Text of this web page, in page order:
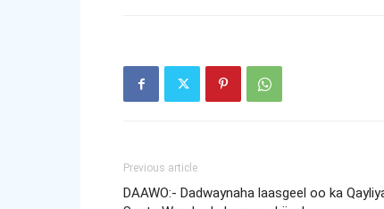
Previous article
DAAWO:- Dadwaynaha laasgeel oo ka